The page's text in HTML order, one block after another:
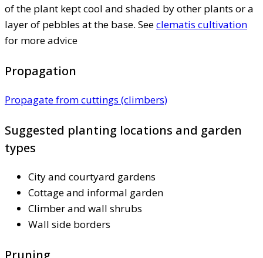
of the plant kept cool and shaded by other plants or a
layer of pebbles at the base. Seeclematis cultivation
for more advice
Propagation
Propagate from cuttings (climbers)
Suggested planting locations and garden
types
City and courtyard gardens
Cottage and informal garden
Climber and wall shrubs
Wall side borders
Pruning